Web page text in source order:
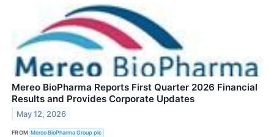
Mereo BioPharma Reports First Quarter 2026 Financial
Results and Provides Corporate Updates
May 12, 2026
FROM Mereo BioPharma Group plc